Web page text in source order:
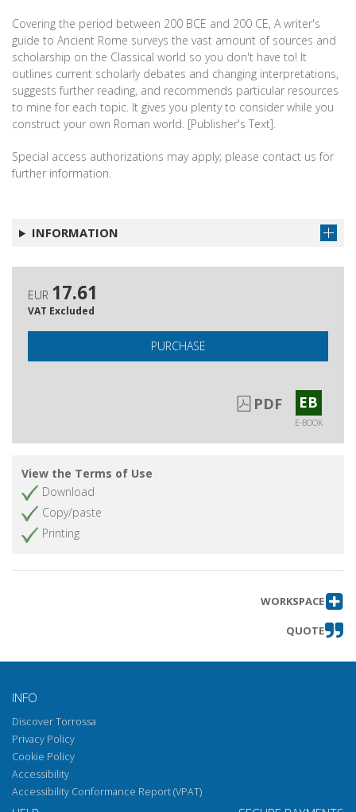
Covering the period between 200 BCE and 200 CE, A writer's
guide to Ancient Rome surveys the vast amount of sources and
scholarship on the Classical world so you don't have to! It
outlines current scholarly debates and changing interpretations,
suggests further reading, and recommends particular resources
to mine for each topic. It gives you plenty to consider while you
construct your own Roman world. [Publisher's Text].
Special access authorizations may apply; please contact us for
further information.
INFORMATION
EUR 17.61
VAT Excluded
PURCHASE
PDF EB
E-BOOK
View the Terms of Use
Download
Copy/paste
Printing
WORKSPACE
QUOTE
INFO
Discover Torrossa
Privacy Policy
Cookie Policy
Accessibility
Accessibility Conformance Report (VPAT)